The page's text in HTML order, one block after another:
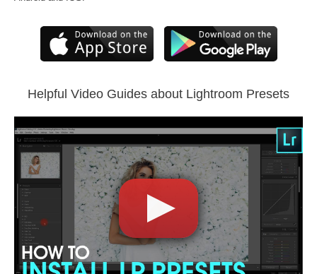
Rank
Helpful Video Guides about Lightroom Presets